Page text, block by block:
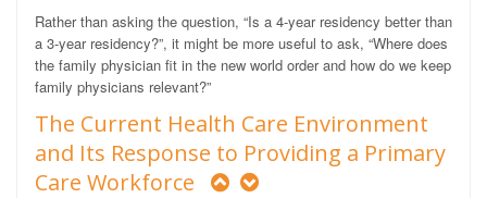
Rather than asking the question, “Is a 4-year residency better than
a 3-year residency?”, it might be more useful to ask, “Where does
the family physician fit in the new world order and how do we keep
family physicians relevant?”
The Current Health Care Environment
and Its Response to Providing a Primary
Care Workforce